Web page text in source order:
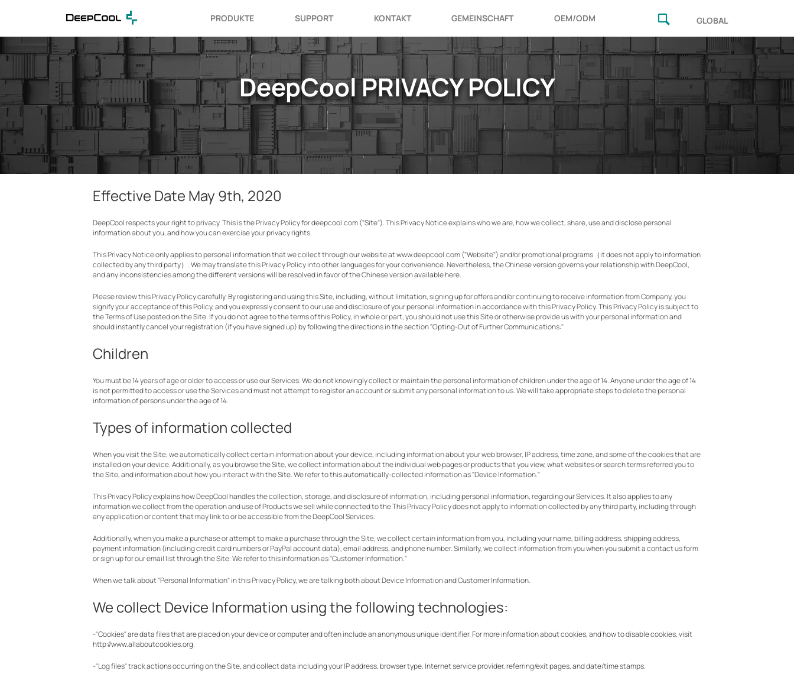
PRODUKTE SUPPORT KONTAKT GEMEINSCHAFT OEM/ODM GLOBAL
DeepCool PRIVACY POLICY
Effective Date May 9th, 2020
DeepCool respects your right to privacy. This is the Privacy Policy for deepcool.com ("Site"). This Privacy Notice explains who we are, how we collect, share, use and disclose personal
information about you, and how you can exercise your privacy rights.
This Privacy Notice only applies to personal information that we collect through our website at www.deepcool.com ("Website") and/or promotional programs（it does not apply to information
collected by any third party）. We may translate this Privacy Policy into other languages for your convenience. Nevertheless, the Chinese version governs your relationship with DeepCool,
and any inconsistencies among the different versions will be resolved in favor of the Chinese version available here.
Please review this Privacy Policy carefully. By registering and using this Site, including, without limitation, signing up for offers and/or continuing to receive information from Company, you
signify your acceptance of this Policy, and you expressly consent to our use and disclosure of your personal information in accordance with this Privacy Policy. This Privacy Policy is subject to
the Terms of Use posted on the Site. If you do not agree to the terms of this Policy, in whole or part, you should not use this Site or otherwise provide us with your personal information and
should instantly cancel your registration (if you have signed up) by following the directions in the section "Opting-Out of Further Communications:"
Children
You must be 14 years of age or older to access or use our Services. We do not knowingly collect or maintain the personal information of children under the age of 14. Anyone under the age of 14
is not permitted to access or use the Services and must not attempt to register an account or submit any personal information to us. We will take appropriate steps to delete the personal
information of persons under the age of 14.
Types of information collected
When you visit the Site, we automatically collect certain information about your device, including information about your web browser, IP address, time zone, and some of the cookies that are
installed on your device. Additionally, as you browse the Site, we collect information about the individual web pages or products that you view, what websites or search terms referred you to
the Site, and information about how you interact with the Site. We refer to this automatically-collected information as "Device Information."
This Privacy Policy explains how DeepCool handles the collection, storage, and disclosure of information, including personal information, regarding our Services. It also applies to any
information we collect from the operation and use of Products we sell while connected to the This Privacy Policy does not apply to information collected by any third party, including through
any application or content that may link to or be accessible from the DeepCool Services.
Additionally, when you make a purchase or attempt to make a purchase through the Site, we collect certain information from you, including your name, billing address, shipping address,
payment information (including credit card numbers or PayPal account data), email address, and phone number. Similarly, we collect information from you when you submit a contact us form
or sign up for our email list through the Site. We refer to this information as "Customer Information."
When we talk about "Personal Information" in this Privacy Policy, we are talking both about Device Information and Customer Information.
We collect Device Information using the following technologies:
-"Cookies" are data files that are placed on your device or computer and often include an anonymous unique identifier. For more information about cookies, and how to disable cookies, visit
http://www.allaboutcookies.org.
-"Log files" track actions occurring on the Site, and collect data including your IP address, browser type, Internet service provider, referring/exit pages, and date/time stamps.